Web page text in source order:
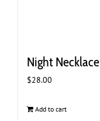
Night Necklace
$28.00
Add to cart